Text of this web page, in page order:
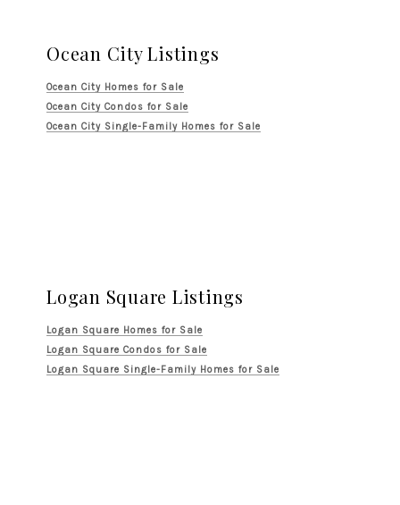
Ocean City Listings
Ocean City Homes for Sale
Ocean City Condos for Sale
Ocean City Single-Family Homes for Sale
Logan Square Listings
Logan Square Homes for Sale
Logan Square Condos for Sale
Logan Square Single-Family Homes for Sale